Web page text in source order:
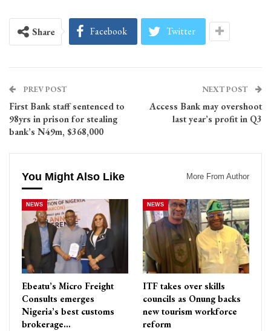
Share Facebook Twitter
PREV POST
First Bank staff sentenced to
98yrs in prison for stealing
bank’s N49m, $368,000
NEXT POST
Access Bank may overshoot
last year’s profit in Q3
You Might Also Like More From Author
NEWS
Ebeatu’s Micro Freight
Consults emerges
Nigeria’s best customs
brokerage…
NEWS
ITF takes over skills
councils as Onung backs
new tourism workforce
reform